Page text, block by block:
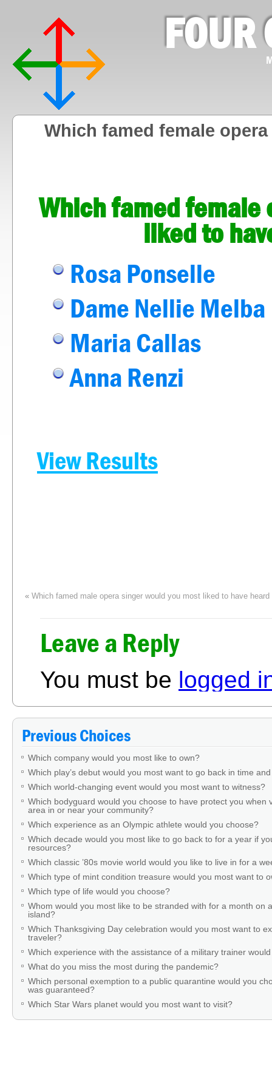
FOUR
Which famed female
Which famed female
liked to
Rosa Ponselle
Dame Nellie Melba
Maria Callas
Anna Renzi
View Results
« Which famed male opera singer would you most liked to have heard
Leave a Reply
You must be logged
Previous Choices
Which company would you most like to own?
Which play’s debut would you most want to go back in time
Which world-changing event would you most want to witness?
Which bodyguard would you choose to have protect you when
area in or near your community?
Which experience as an Olympic athlete would you choose?
Which decade would you most like to go back to for a year if
resources?
Which classic ’80s movie world would you like to live in for a
Which type of mint condition treasure would you most want to
Which type of life would you choose?
Whom would you most like to be stranded with for a month on
island?
Which Thanksgiving Day celebration would you most want to
traveler?
Which experience with the assistance of a military trainer
What do you miss the most during the pandemic?
Which personal exemption to a public quarantine would you
was guaranteed?
Which Star Wars planet would you most want to visit?